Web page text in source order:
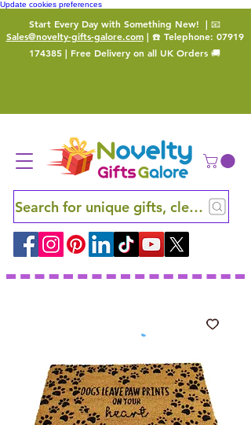
Update cookies preferences
Start Every Day with Something New! | 📧
Sales@novelty-gifts-galore.com| ☎️ Telephone: 07919
174385 | Free Delivery on all UK Orders 🚚
Search for unique gifts, clever finds